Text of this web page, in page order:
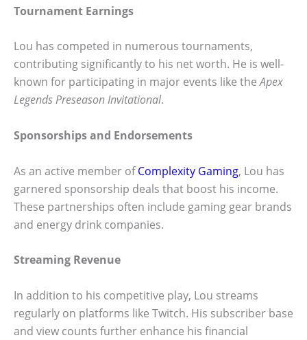
Tournament Earnings
Lou has competed in numerous tournaments,
contributing significantly to his net worth. He is well-
known for participating in major events like theApex
Legends Preseason Invitational.
Sponsorships and Endorsements
As an active member ofComplexity Gaming, Lou has
garnered sponsorship deals that boost his income.
These partnerships often include gaming gear brands
and energy drink companies.
Streaming Revenue
In addition to his competitive play, Lou streams
regularly on platforms like Twitch. His subscriber base
and view counts further enhance his financial